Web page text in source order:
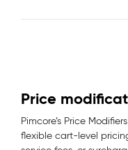
Price
Pimcore’s Price
flexible cart-level